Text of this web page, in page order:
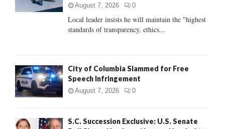
:
C
August 7, 2026 0
Local leader insists he will maintain the "highest
standards of transparency, ethics...
City of Columbia Slammed for Free
Speech Infringement
August 7, 2026 0
S.C. Succession Exclusive: U.S. Senate